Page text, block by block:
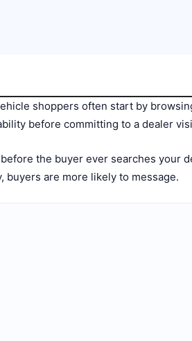
shoppers often start by
before committing to a dealer
the buyer ever searches your
buyers are more likely to message.